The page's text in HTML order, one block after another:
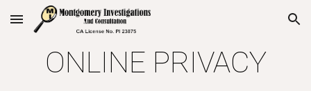
Skip to main content Skip to navigation
ONLINE PRIVACY